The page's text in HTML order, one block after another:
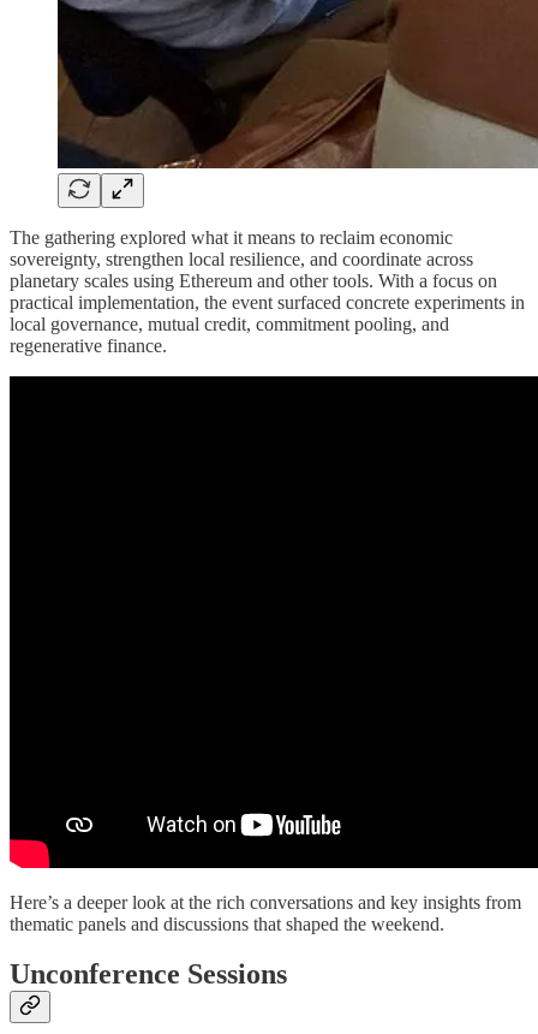
The gathering explored what it means to reclaim economic
sovereignty, strengthen local resilience, and coordinate across
planetary scales using Ethereum and other tools. With a focus on
practical implementation, the event surfaced concrete experiments in
local governance, mutual credit, commitment pooling, and
regenerative finance.
Here’s a deeper look at the rich conversations and key insights from
thematic panels and discussions that shaped the weekend.
Unconference Sessions